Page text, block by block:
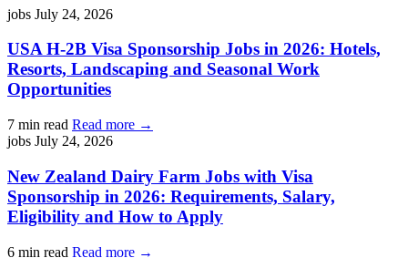
jobs July 24, 2026
USA H-2B Visa Sponsorship Jobs in 2026: Hotels,
Resorts, Landscaping and Seasonal Work
Opportunities
7 min read Read more →
jobs July 24, 2026
New Zealand Dairy Farm Jobs with Visa
Sponsorship in 2026: Requirements, Salary,
Eligibility and How to Apply
6 min read Read more →